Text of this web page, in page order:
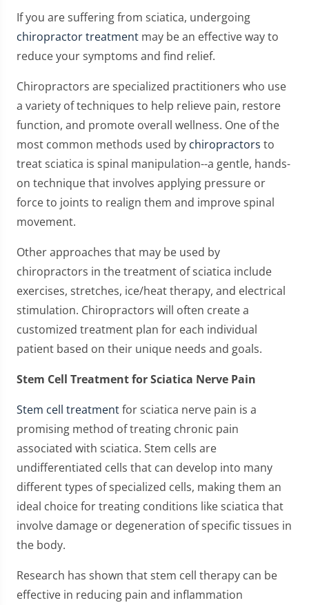
If you are suffering from sciatica, undergoing
chiropractor treatment may be an effective way to
reduce your symptoms and find relief.
Chiropractors are specialized practitioners who use
a variety of techniques to help relieve pain, restore
function, and promote overall wellness. One of the
most common methods used by chiropractors to
treat sciatica is spinal manipulation--a gentle, hands-
on technique that involves applying pressure or
force to joints to realign them and improve spinal
movement.
Other approaches that may be used by
chiropractors in the treatment of sciatica include
exercises, stretches, ice/heat therapy, and electrical
stimulation. Chiropractors will often create a
customized treatment plan for each individual
patient based on their unique needs and goals.
Stem Cell Treatment for Sciatica Nerve Pain
Stem cell treatmentfor sciatica nerve pain is a
promising method of treating chronic pain
associated with sciatica. Stem cells are
undifferentiated cells that can develop into many
different types of specialized cells, making them an
ideal choice for treating conditions like sciatica that
involve damage or degeneration of specific tissues in
the body.
Research has shown that stem cell therapy can be
effective in reducing pain and inflammation